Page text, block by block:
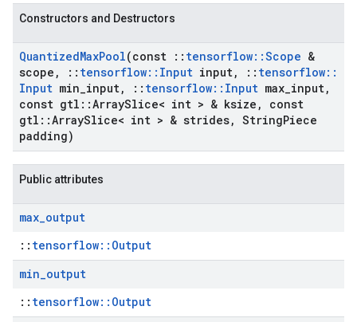
Constructors and Destructors
QuantizedMaxPool(const :: tensorflow::Scope &
scope , :: tensorflow:: Input input, :: tensorflow::
Input min input, :: tensorflow:: Input max input,
const gtl ::ArraySlice< int > & ksize ,
const
gtl ::ArraySlice< int > & strides, StringPiece
padding)
Public attributes
max_output
:: tensorflow::Output
min_output
:: tensorflow::Output